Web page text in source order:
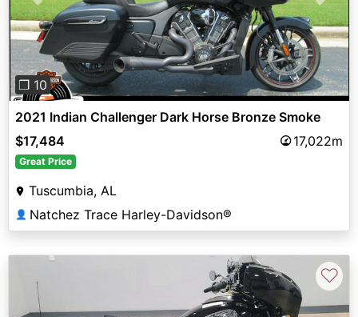
❐ 10
2021 Indian Challenger Dark Horse Bronze Smoke
$17,484
17,022m
Great Price
Tuscumbia, AL
👤 Natchez Trace Harley-Davidson®
♡